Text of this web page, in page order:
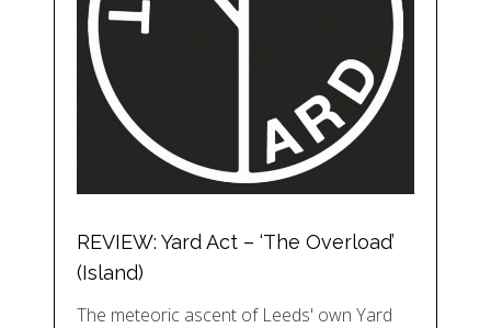
REVIEW: Yard Act – ‘The Overload’
(Island)
The meteoric ascent of Leeds' own Yard